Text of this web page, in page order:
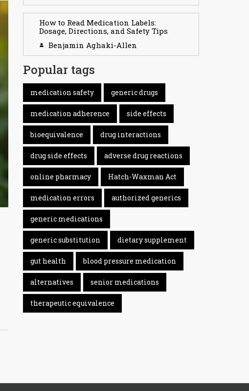
How to Read Medication Labels:
Dosage, Directions, and Safety Tips
Benjamin Aghaki-Allen
Popular tags
medication safety generic drugs
medication adherence side effects
bioequivalence drug interactions
drug side effects adverse drug reactions
online pharmacy Hatch-Waxman Act
medication errors authorized generics
generic medications
generic substitution dietary supplement
gut health blood pressure medication
alternatives senior medications
therapeutic equivalence